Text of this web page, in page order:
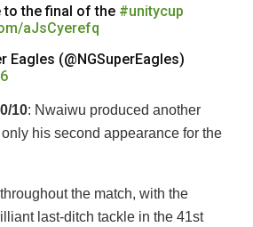
to the final of the #unitycup
aJsCyerefq
(@NGSuperEagles)
10: Nwaiwu produced another
his second appearance for the
the match, with the
last-ditch tackle in the 41st